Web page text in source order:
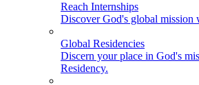
Reach Internships
Discover God's global mission
Global Residencies
Discern your place in God's
Residency.